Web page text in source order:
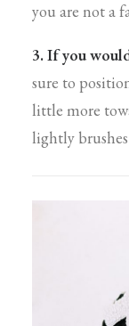
you are not a
3. If you
sure to
little more
lightly